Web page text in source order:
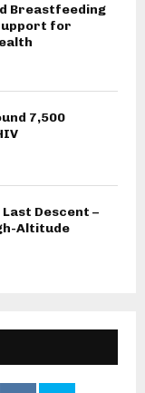
Breastfeeding
for
7,500
Descent –
Altitude